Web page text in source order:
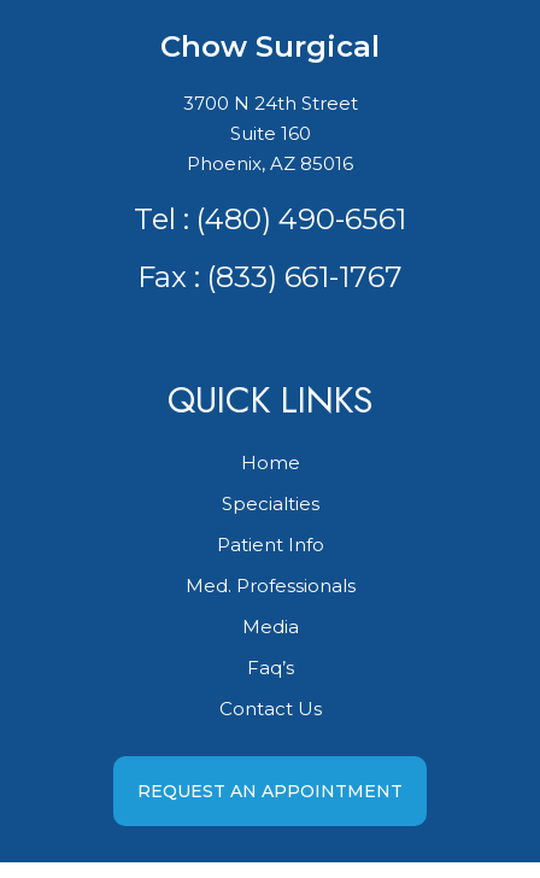
Chow Surgical
3700 N 24th Street
Suite 160
Phoenix, AZ 85016
Tel : (480) 490-6561
Fax : (833) 661-1767
QUICK LINKS
Home
Specialties
Patient Info
Med. Professionals
Media
Faq’s
Contact Us
REQUEST AN APPOINTMENT